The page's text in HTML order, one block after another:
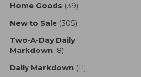
Home Goods (39)
New to Sale (305)
Two-A-Day Daily
Markdown (8)
Daily Markdown (11)